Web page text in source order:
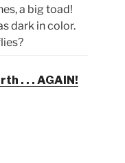
a big toad!
dark in color.
. . . AGAIN!